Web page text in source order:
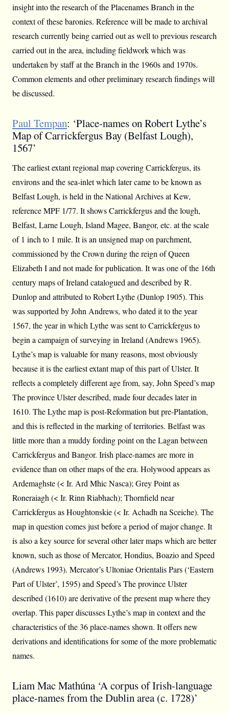
insight into the research of the Placenames Branch in the
context of these baronies. Reference will be made to archival
research currently being carried out as well to previous research
carried out in the area, including fieldwork which was
undertaken by staff at the Branch in the 1960s and 1970s.
Common elements and other preliminary research findings will
be discussed.
Paul Tempan: ‘Place-names on Robert Lythe’s
Map of Carrickfergus Bay (Belfast Lough),
1567’
The earliest extant regional map covering Carrickfergus, its
environs and the sea-inlet which later came to be known as
Belfast Lough, is held in the National Archives at Kew,
reference MPF 1/77. It shows Carrickfergus and the lough,
Belfast, Larne Lough, Island Magee, Bangor, etc. at the scale
of 1 inch to 1 mile. It is an unsigned map on parchment,
commissioned by the Crown during the reign of Queen
Elizabeth I and not made for publication. It was one of the 16th
century maps of Ireland catalogued and described by R.
Dunlop and attributed to Robert Lythe (Dunlop 1905). This
was supported by John Andrews, who dated it to the year
1567, the year in which Lythe was sent to Carrickfergus to
begin a campaign of surveying in Ireland (Andrews 1965).
Lythe’s map is valuable for many reasons, most obviously
because it is the earliest extant map of this part of Ulster. It
reflects a completely different age from, say, John Speed’s map
The province Ulster described, made four decades later in
1610. The Lythe map is post-Reformation but pre-Plantation,
and this is reflected in the marking of territories. Belfast was
little more than a muddy fording point on the Lagan between
Carrickfergus and Bangor. Irish place-names are more in
evidence than on other maps of the era. Holywood appears as
Ardemaghste (< Ir. Ard Mhic Nasca); Grey Point as
Roneraiagh (< Ir. Rinn Riabhach); Thornfield near
Carrickfergus as Houghtonskie (< Ir. Achadh na Sceiche). The
map in question comes just before a period of major change. It
is also a key source for several other later maps which are better
known, such as those of Mercator, Hondius, Boazio and Speed
(Andrews 1993). Mercator’s Ultoniae Orientalis Pars (‘Eastern
Part of Ulster’, 1595) and Speed’s The province Ulster
described (1610) are derivative of the present map where they
overlap. This paper discusses Lythe’s map in context and the
characteristics of the 36 place-names shown. It offers new
derivations and identifications for some of the more problematic
names.
Liam Mac Mathúna ‘A corpus of Irish-language
place-names from the Dublin area (c. 1728)’